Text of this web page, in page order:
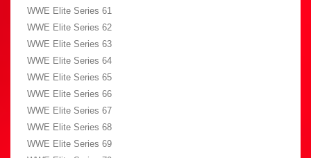
WWE Elite Series 61
WWE Elite Series 62
WWE Elite Series 63
WWE Elite Series 64
WWE Elite Series 65
WWE Elite Series 66
WWE Elite Series 67
WWE Elite Series 68
WWE Elite Series 69